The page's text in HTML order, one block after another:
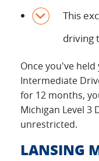
This
driving
Once you've
Intermediate
for 12 months,
Michigan Level 3
unrestricted.
LANSING